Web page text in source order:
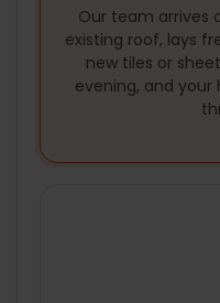
Our team arrives
existing roof, lays
new tiles or
evening, and